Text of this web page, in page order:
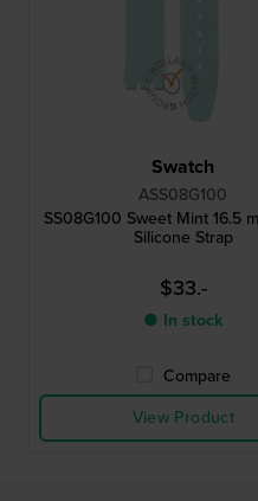
Swatch
ASS08G100
SS08G100 Sweet Mint 16.5
Silicone Strap
$33.-
● In stock
Compare
View Product